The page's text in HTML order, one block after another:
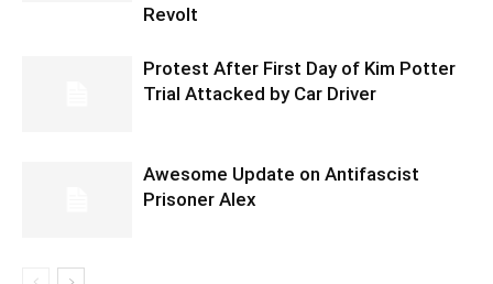
Revolt
Protest After First Day of Kim Potter
Trial Attacked by Car Driver
Awesome Update on Antifascist
Prisoner Alex